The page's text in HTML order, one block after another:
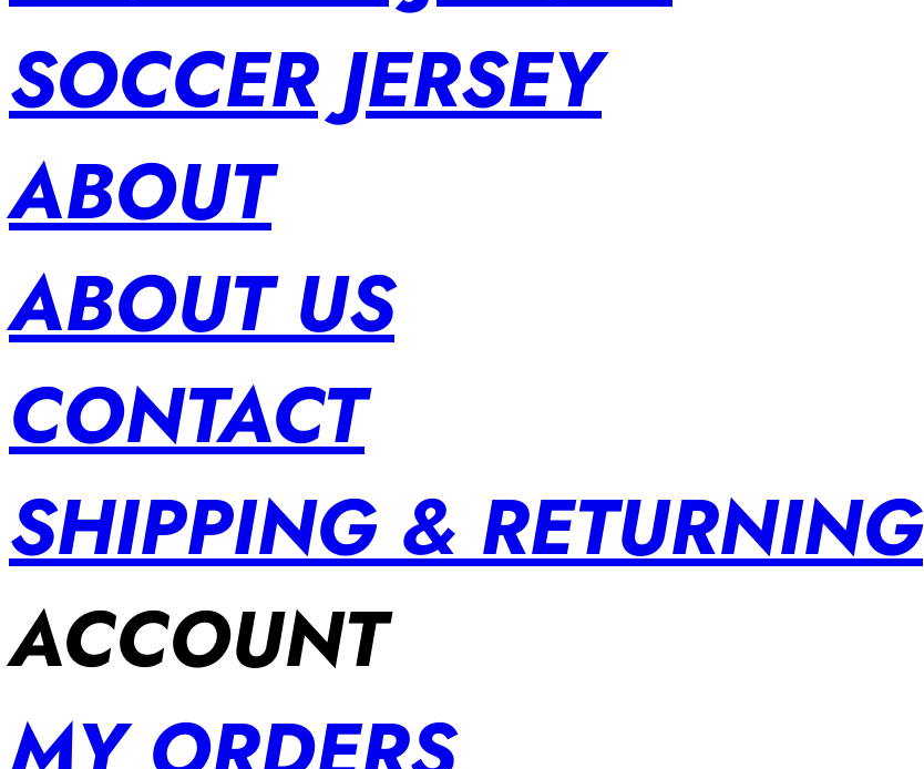
SOCCER JERSEY
ABOUT
ABOUT US
CONTACT
SHIPPING & RETURNING
ACCOUNT